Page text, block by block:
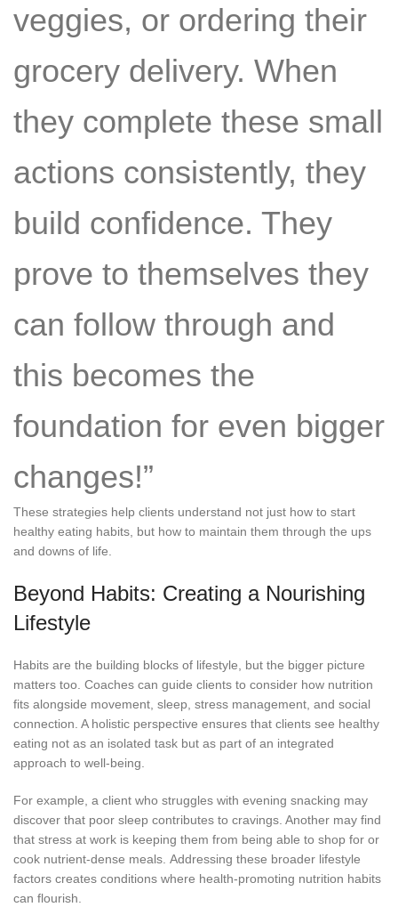
veggies, or ordering their
grocery delivery. When
they complete these small
actions consistently, they
build confidence. They
prove to themselves they
can follow through and
this becomes the
foundation for even bigger
changes!”
These strategies help clients understand not just how to start
healthy eating habits, but how to maintain them through the ups
and downs of life.
Beyond Habits: Creating a Nourishing
Lifestyle
Habits are the building blocks of lifestyle, but the bigger picture
matters too. Coaches can guide clients to consider how nutrition
fits alongside movement, sleep, stress management, and social
connection. A holistic perspective ensures that clients see healthy
eating not as an isolated task but as part of an integrated
approach to well-being.
For example, a client who struggles with evening snacking may
discover that poor sleep contributes to cravings. Another may find
that stress at work is keeping them from being able to shop for or
cook nutrient-dense meals. Addressing these broader lifestyle
factors creates conditions where health-promoting nutrition habits
can flourish.